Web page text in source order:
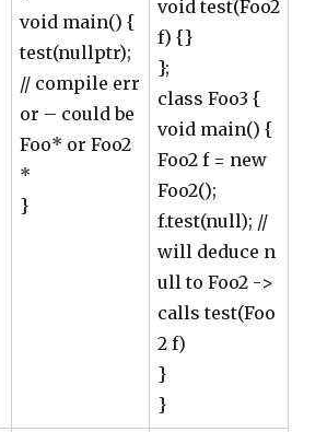
void main() {
test(nullptr);
// compile err
or – could be
Foo* or Foo2
*
}
void test(Foo2
f) {}
};
class Foo3 {
void main() {
Foo2 f = new
Foo2();
f.test(null); //
will deduce n
ull to Foo2 ->
calls test(Foo
2 f)
}
}